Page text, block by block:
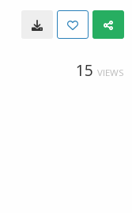
15 VIEWS